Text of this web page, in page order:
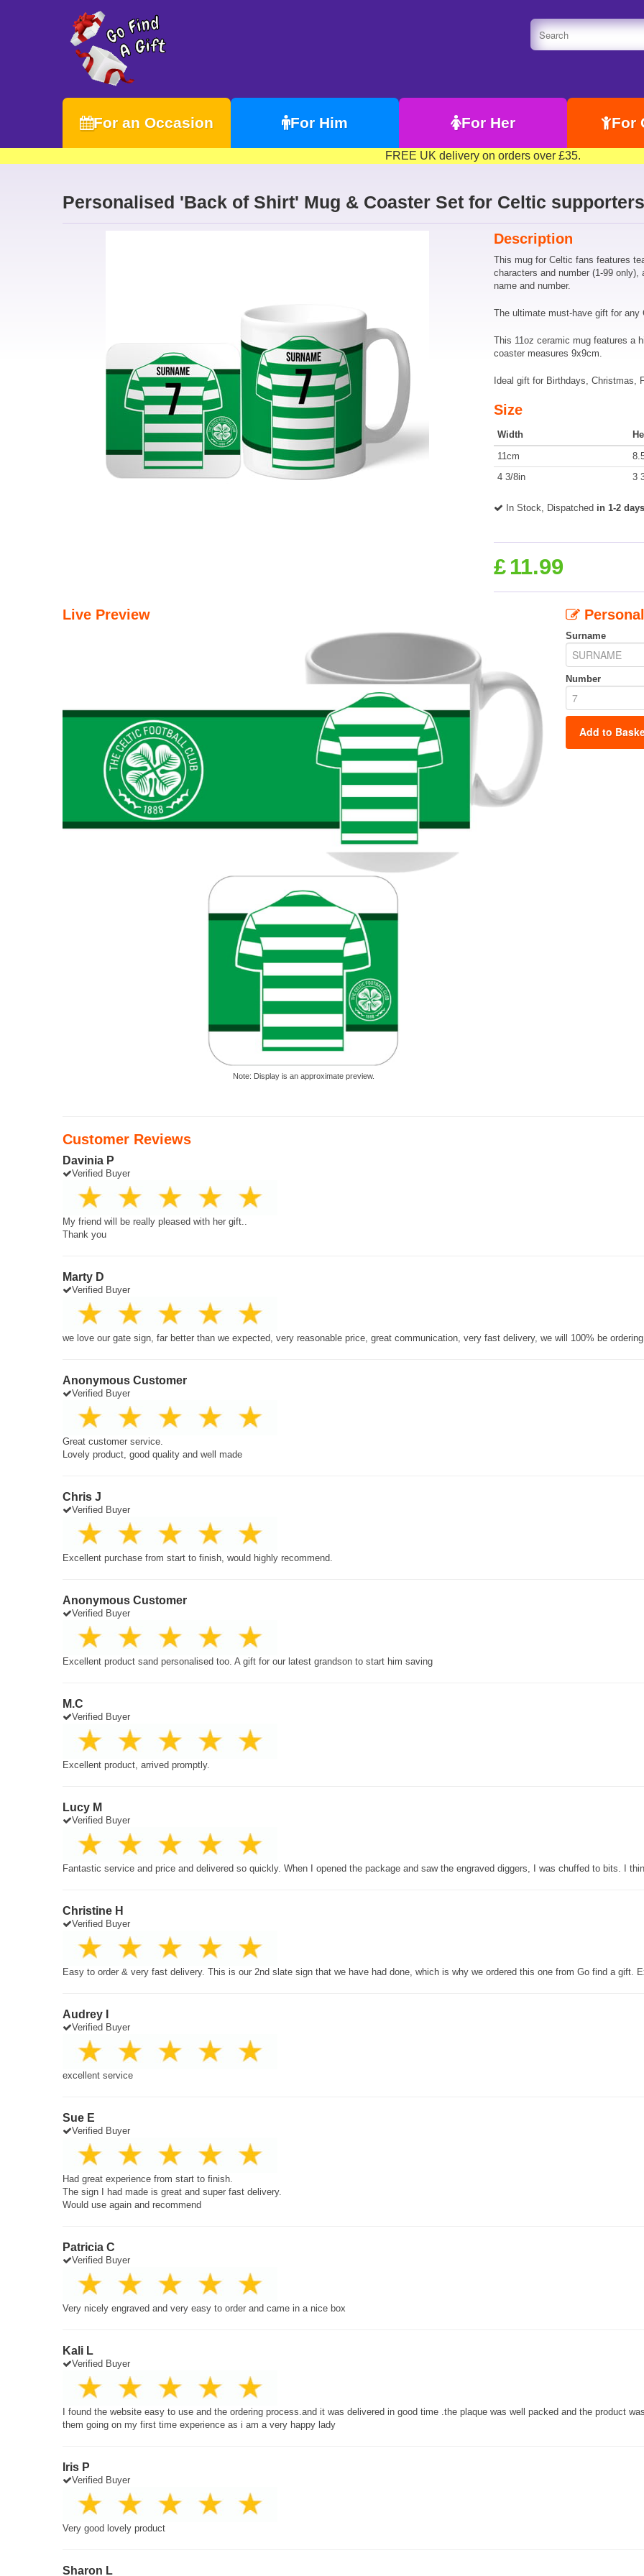
For an Occasion For Him For Her For
FREE UK delivery on orders over £35.
Personalised 'Back of Shirt' Mug & Coaster Set for Celtic
Description
This mug for Celtic fans features
characters and number (1-99
name and number.
The ultimate must-have gift for any
This 11oz ceramic mug features a
coaster measures 9x9cm.
Ideal gift for Birthdays, Christmas,
Size
Width
11cm
4 3/8in
3
In Stock, Dispatched in 1-2 days
£ 11.99
Live Preview
Note: Display is an approximate preview.
Surname
Number
Add to
Customer Reviews
Davinia P
Verified Buyer
My friend will be really pleased with her gift..
Thank you
Marty D
Verified Buyer
we love our gate sign, far better than we expected, very reasonable price, great communication, very fast delivery, we will 100% be
Anonymous Customer
Verified Buyer
Great customer service.
Lovely product, good quality and well made
Chris J
Verified Buyer
Excellent purchase from start to finish, would highly recommend.
Anonymous Customer
Verified Buyer
Excellent product sand personalised too. A gift for our latest grandson to start him saving
M.C
Verified Buyer
Excellent product, arrived promptly.
Lucy M
Verified Buyer
Fantastic service and price and delivered so quickly. When I opened the package and saw the engraved diggers, I was chuffed to bits. I
Christine H
Verified Buyer
Easy to order & very fast delivery. This is our 2nd slate sign that we have had done, which is why we ordered this one from Go find a gift.
Audrey I
Verified Buyer
excellent service
Sue E
Verified Buyer
Had great experience from start to finish.
The sign I had made is great and super fast delivery.
Would use again and recommend
Patricia C
Verified Buyer
Very nicely engraved and very easy to order and came in a nice box
Kali L
Verified Buyer
I found the website easy to use and the ordering process.and it was delivered in good time .the plaque was well packed and the product
them going on my first time experience as i am a very happy lady
Iris P
Verified Buyer
Very good lovely product
Sharon L